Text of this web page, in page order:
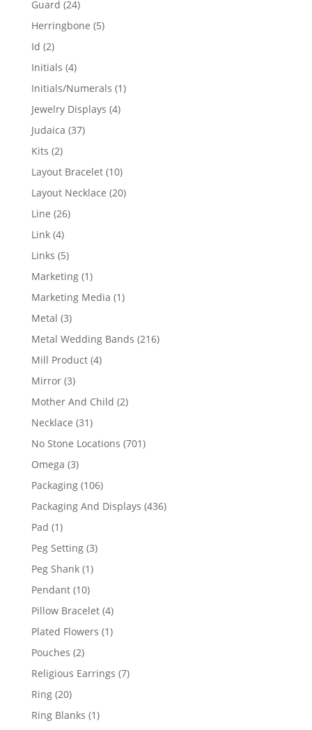
Guard 2424
products
Herringbone 55
Id 22
products
Initials 44
products
Initials/Numerals 11
Jewelry Displays 44
Judaica 3737
Kits 22
products
Layout Bracelet 1010
products
Layout Necklace 2020
Line 2626
Link 44
products
Links 55
products
Marketing 11
product
Marketing Media 11
Metal 33
products
Metal Wedding Bands 216216
Mill Product 44
Mirror 33
products
Mother And Child 22
Necklace 3131
products
No Stone Locations 701701
Omega 33
products
Packaging 106106
products
Packaging And Displays 436436
Pad 11
product
Peg Setting 33
Peg Shank 11
Pendant 1010
products
Pillow Bracelet 44
products
Plated Flowers 11
Pouches 22
products
Religious Earrings 77
Ring 2020
products
Ring Blanks 11